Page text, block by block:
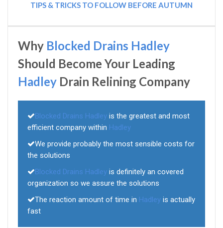
TIPS & TRICKS TO FOLLOW BEFORE AUTUMN
Why Blocked Drains Hadley
Should Become Your Leading
Hadley Drain Relining Company
Blocked Drains Hadley is the greatest and most
efficient company within Hadley
We provide probably the most sensible costs for
the solutions
Blocked Drains Hadley is definitely an covered
organization so we assure the solutions
The reaction amount of time in Hadley is actually
fast